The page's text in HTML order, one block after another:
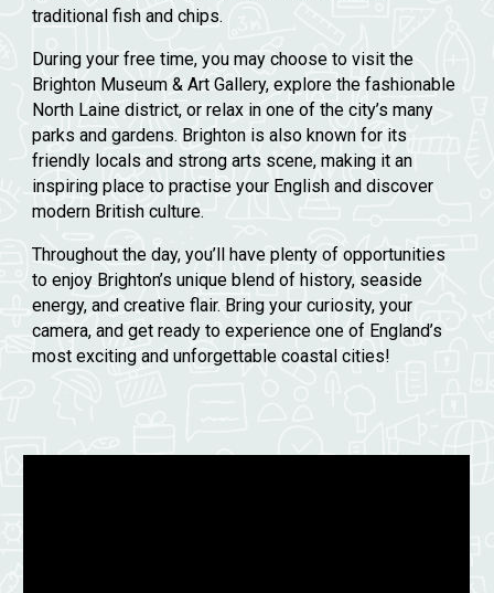
traditional fish and chips.
During your free time, you may choose to visit the
Brighton Museum & Art Gallery, explore the fashionable
North Laine district, or relax in one of the city’s many
parks and gardens. Brighton is also known for its
friendly locals and strong arts scene, making it an
inspiring place to practise your English and discover
modern British culture.
Throughout the day, you’ll have plenty of opportunities
to enjoy Brighton’s unique blend of history, seaside
energy, and creative flair. Bring your curiosity, your
camera, and get ready to experience one of England’s
most exciting and unforgettable coastal cities!